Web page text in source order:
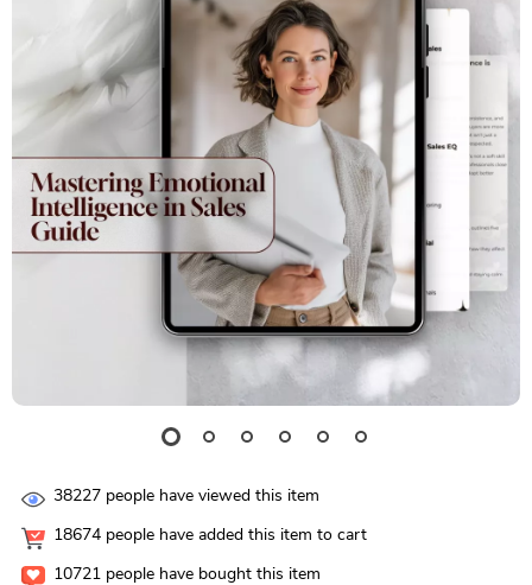
38227 people have viewed this item
18674 people have added this item to cart
10721 people have bought this item